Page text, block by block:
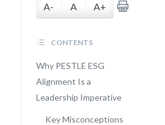
A- A A+
CONTENTS
Why PESTLE ESG
Alignment Is a
Leadership Imperative
Key Misconceptions